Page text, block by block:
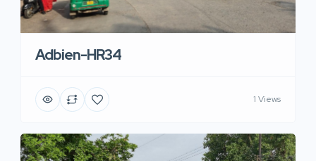
Adbien-HR34
1 Views